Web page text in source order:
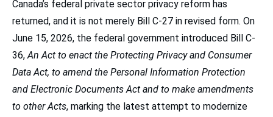
Canada’s federal private sector privacy reform has
returned, and it is not merely Bill C-27 in revised form. On
June 15, 2026, the federal government introduced Bill C-
36,An Act to enact the Protecting Privacy and Consumer
Data Act, to amend the Personal Information Protection
and Electronic Documents Act and to make amendments
to other Acts, marking the latest attempt to modernize